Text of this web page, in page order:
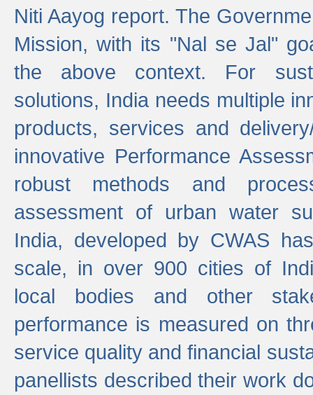
Niti Aayog report. The
Mission, with its "Nal se Jal"
the above context. For
solutions, India needs multiple
products, services and
innovative Performance
robust methods and
assessment of urban water
India, developed by CWAS
scale, in over 900 cities of
local bodies and other
performance is measured on
service quality and financial
panellists described their work